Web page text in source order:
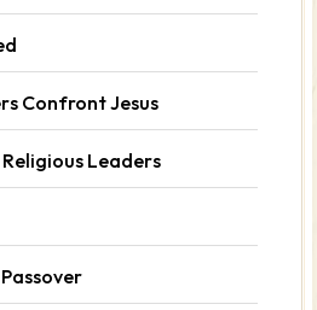
Confront Jesus
Leaders